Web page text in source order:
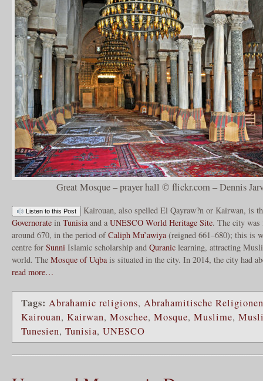
Great Mosque – prayer hall © flickr.com – Dennis
Listen to this Post
Kairouan, also spelled El Qayraw?n or Kairwan, is
Governorate in Tunisiaand a UNESCO World Heritage Site. The city
around 670, in the period ofCaliph Mu’awiya(reigned 661–680); this is
centre for Sunni Islamic scholarship and Quranic learning, attracting
world. The Mosque of Uqbais situated in the city. In 2014, the city had
read more…
Tags: Abrahamic religions, Abrahamitische Religionen
Kairouan, Kairwan, Moschee, Mosque, Muslime,
Tunesien, Tunisia, UNESCO